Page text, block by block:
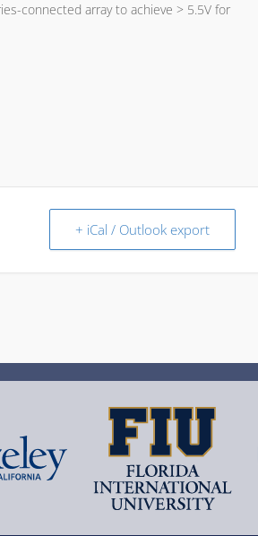
connected array to achieve > 5.5V for
+ iCal / Outlook export